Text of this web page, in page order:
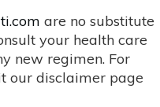
are no substitute
your health care
new regimen. For
our disclaimer page